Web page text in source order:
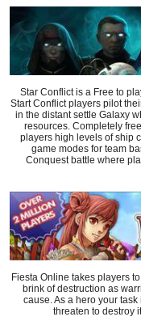
Star Conflict is a Free to
Start Conflict players pilot
in the distant settle Galaxy
resources. Completely
players high levels of ship
game modes for team
Conquest battle where
Fiesta Online takes players
brink of destruction as
cause. As a hero your
threaten to destroy